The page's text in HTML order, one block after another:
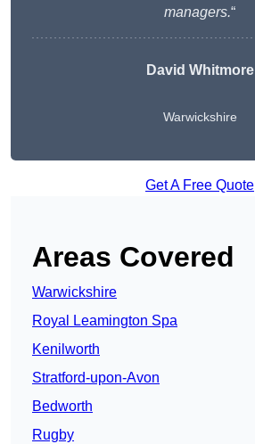
managers.“
David Whitmore
Warwickshire
Get A Free Quote
Areas Covered
Warwickshire
Royal Leamington Spa
Kenilworth
Stratford-upon-Avon
Bedworth
Rugby